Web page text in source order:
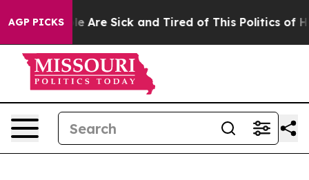
AGP PICKS
“People Are Sick and Tired of This Politics of